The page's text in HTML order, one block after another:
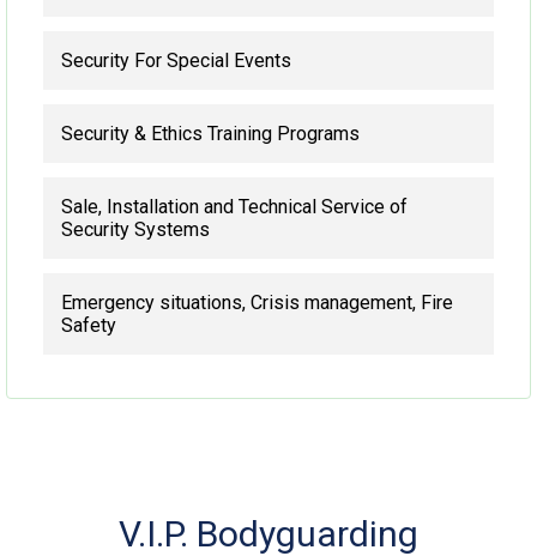
Security For Special Events
Security & Ethics Training Programs
Sale, Installation and Technical Service of
Security Systems
Emergency situations, Crisis management, Fire
Safety
V.I.P. Bodyguarding